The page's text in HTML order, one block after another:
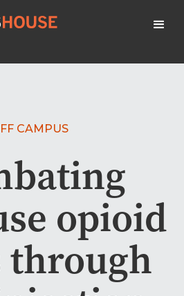
CAMPUS
opioid
through